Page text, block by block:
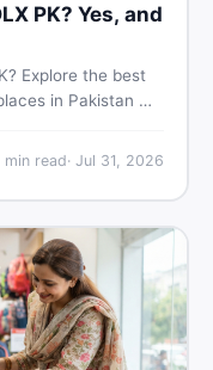
PK? Yes, and
Explore the best
in Pakistan —
fast.
min read· Jul 31, 2026